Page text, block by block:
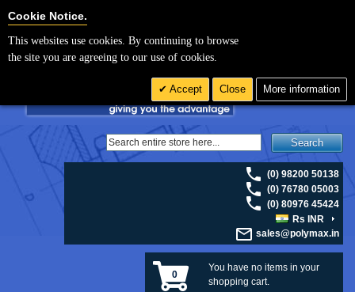
For UK enquiries please visit
Search
(0) 98200 50138
(0) 76780 05003
(0) 80976 45424
Rs INR
sales@polymax.in
You have no items in your
shopping cart.
0
Cookie Notice.
This websites use cookies. By continuing to browse
the site you are agreeing to our use of cookies.
Accept Close More information
Cookie Settings